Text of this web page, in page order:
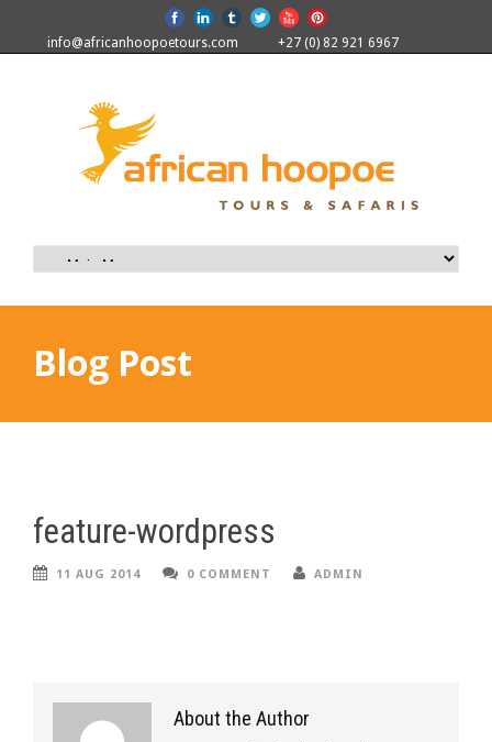
info@africanhoopoetours.com +27 (0) 82 921 6967
Blog Post
feature-wordpress
11 AUG 2014 0 COMMENT ADMIN
About the Author